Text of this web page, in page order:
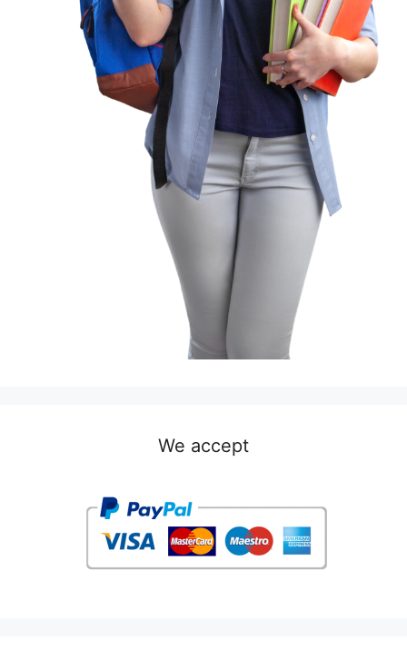
We accept